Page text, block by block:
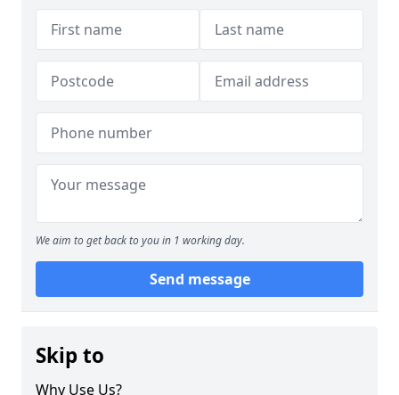
We aim to get back to you in 1 working day.
Send message
Skip to
Why Use Us?